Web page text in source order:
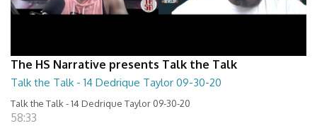
The HS Narrative presents Talk the Talk
Talk the Talk - 14 Dedrique Taylor 09-30-20
Talk the Talk - 14 Dedrique Taylor 09-30-20
58:33